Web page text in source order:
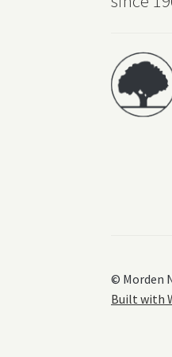
© Morden
Built with